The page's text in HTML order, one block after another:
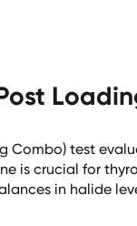
Combo) test
is crucial for
in halide